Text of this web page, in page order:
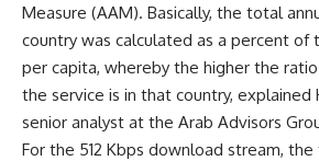
Measure (AAM). Basically, the total
country was calculated as a percent of
per capita, whereby the higher the
the service is in that country, explained
senior analyst at the Arab Advisors
For the 512 Kbps download stream,